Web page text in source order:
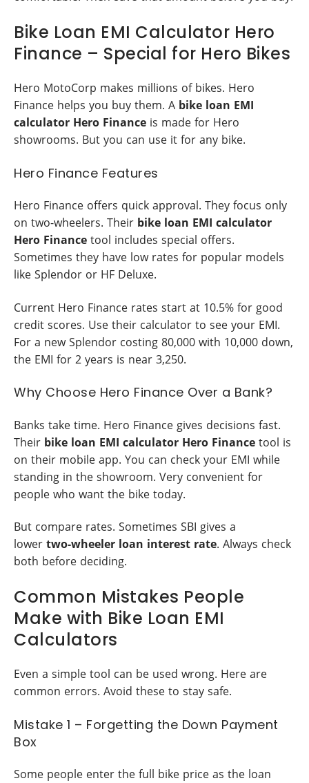
Bike Loan EMI Calculator Hero
Finance – Special for Hero Bikes
Hero MotoCorp makes millions of bikes. Hero
Finance helps you buy them. A bike loan EMI
calculator Hero Finance is made for Hero
showrooms. But you can use it for any bike.
Hero Finance Features
Hero Finance offers quick approval. They focus only
on two-wheelers. Their bike loan EMI calculator
Hero Finance tool includes special offers.
Sometimes they have low rates for popular models
like Splendor or HF Deluxe.
Current Hero Finance rates start at 10.5% for good
credit scores. Use their calculator to see your EMI.
For a new Splendor costing 80,000 with 10,000 down,
the EMI for 2 years is near 3,250.
Why Choose Hero Finance Over a Bank?
Banks take time. Hero Finance gives decisions fast.
Their bike loan EMI calculator Hero Finance tool is
on their mobile app. You can check your EMI while
standing in the showroom. Very convenient for
people who want the bike today.
But compare rates. Sometimes SBI gives a
lower two-wheeler loan interest rate. Always check
both before deciding.
Common Mistakes People
Make with Bike Loan EMI
Calculators
Even a simple tool can be used wrong. Here are
common errors. Avoid these to stay safe.
Mistake 1 – Forgetting the Down Payment
Box
Some people enter the full bike price as the loan